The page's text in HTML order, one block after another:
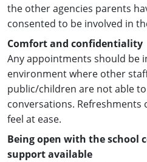
the other agencies parents
consented to be involved in
Comfort and confidentiality
Any appointments should be
environment where other
public/children are not able
conversations.
feel at ease.
Being open with the school
support available